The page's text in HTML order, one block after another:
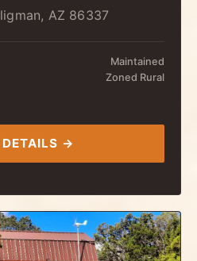
AZ 86337
Maintained
Zoned Rural
→